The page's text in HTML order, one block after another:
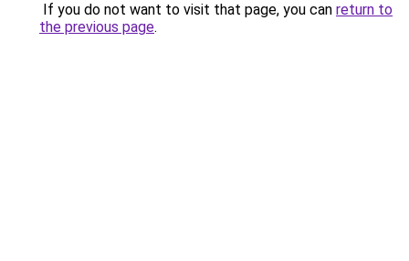
If you do not want to visit that page, you can return to
the previous page.